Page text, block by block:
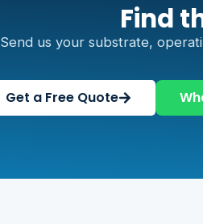
Find
Send us your substrate,
Get a Free Quote